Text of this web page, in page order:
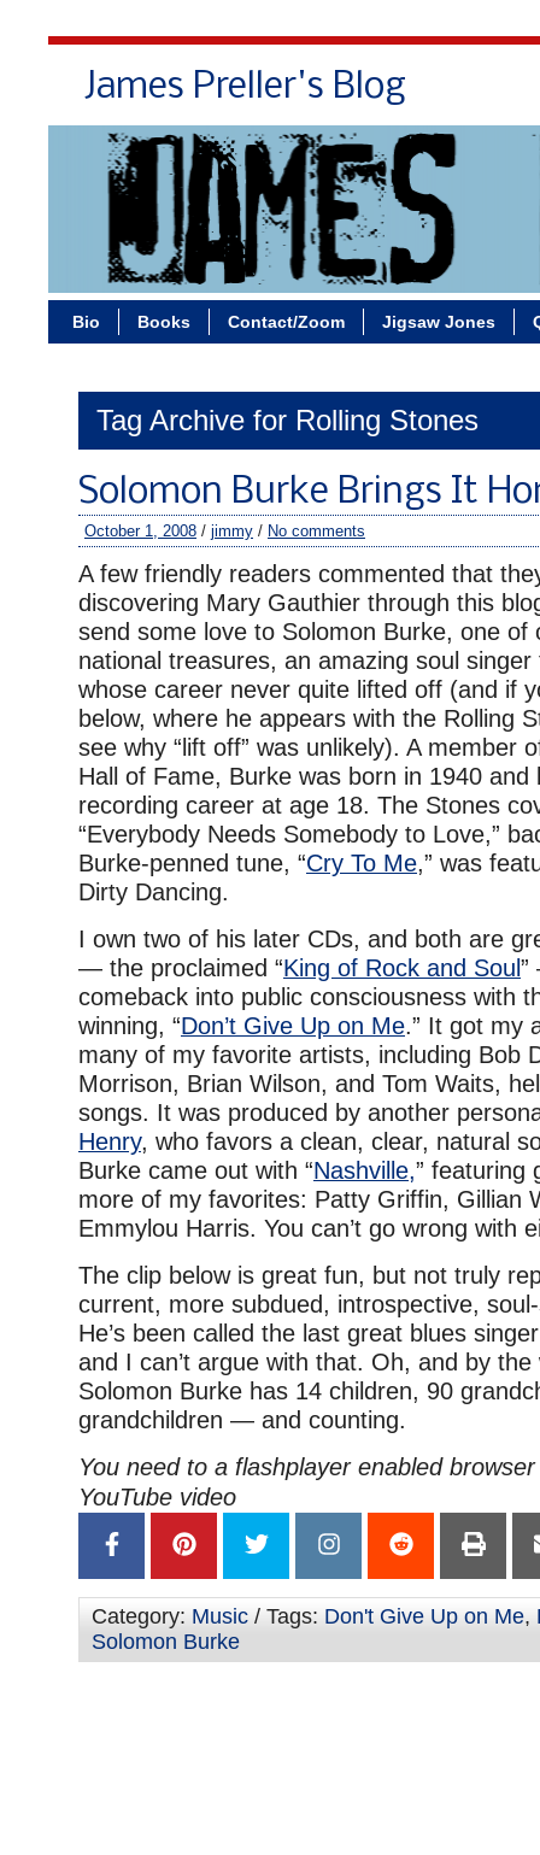
James Preller's Blog
Bio Books Contact/Zoom Jigsaw Jones
Tag Archive for Rolling Stones
Solomon Burke Brings It
October 1, 2008 / jimmy / No comments
A few friendly readers commented that
discovering Mary Gauthier through this
send some love to Solomon Burke, one of
national treasures, an amazing soul singer
whose career never quite lifted off (and if
below, where he appears with the Rolling
see why “lift off” was unlikely). A member
Hall of Fame, Burke was born in 1940 and
recording career at age 18. The Stones
“Everybody Needs Somebody to Love,”
Burke-penned tune, “Cry To Me,” was
Dirty Dancing.
I own two of his later CDs, and both are
— the proclaimed “King of Rock and Soul ”
comeback into public consciousness with
winning, “Don’t Give Up on Me.” It got my
many of my favorite artists, including Bob
Morrison, Brian Wilson, and Tom Waits,
songs. It was produced by another
Henry, who favors a clean, clear, natural
Burke came out with “Nashville,” featuring
more of my favorites: Patty Griffin, Gillian
Emmylou Harris. You can’t go wrong with
The clip below is great fun, but not truly
current, more subdued, introspective,
He’s been called the last great blues
and I can’t argue with that. Oh, and by
Solomon Burke has 14 children, 90
grandchildren — and counting.
You need to a flashplayer enabled
YouTube video
Category: Music / Tags: Don't Give Up on Me,
Solomon Burke